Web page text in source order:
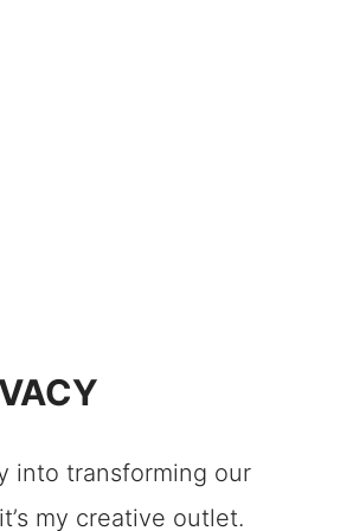
Guide
into transforming our
my creative outlet.